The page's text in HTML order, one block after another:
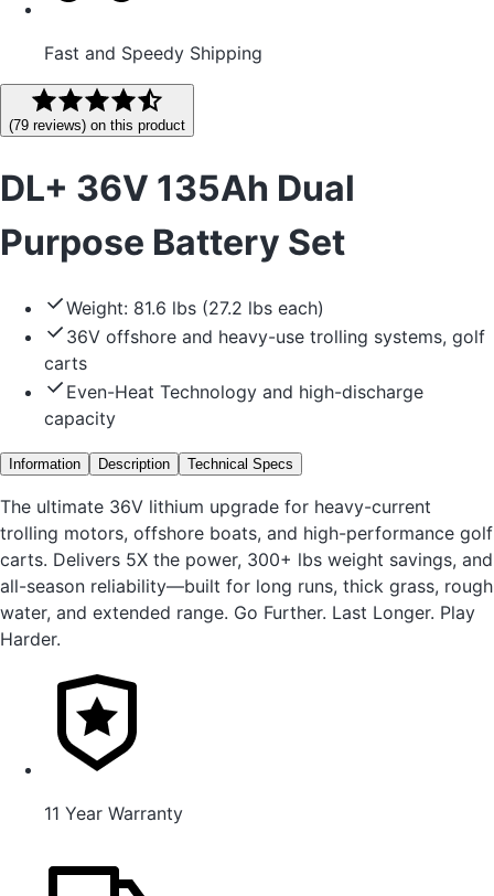
Fast and Speedy Shipping
(79 reviews) on this product
DL+ 36V 135Ah Dual
Purpose Battery Set
Weight: 81.6 lbs (27.2 lbs each)
36V offshore and heavy-use trolling systems, golf
carts
Even-Heat Technology and high-discharge
capacity
Information Description Technical Specs
The ultimate 36V lithium upgrade for heavy-current
trolling motors, offshore boats, and high-performance golf
carts. Delivers 5X the power, 300+ lbs weight savings, and
all-season reliability—built for long runs, thick grass, rough
water, and extended range. Go Further. Last Longer. Play
Harder.
11 Year Warranty